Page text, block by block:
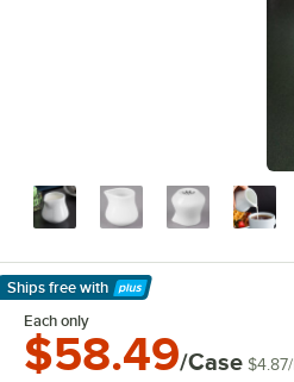
Ships free with
Learn More
Each only
$58.49/Case $4.87/